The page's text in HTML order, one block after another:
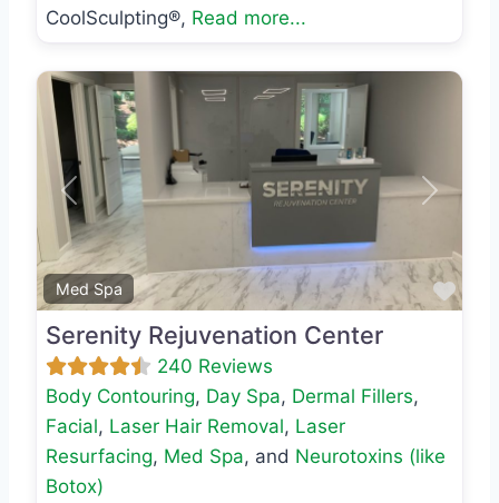
CoolSculpting®, Read more...
Med Spa
Previous Next
Serenity Rejuvenation Center
240 Reviews
Body Contouring, Day Spa, Dermal Fillers,
Facial, Laser Hair Removal, Laser
Resurfacing, Med Spa, and Neurotoxins (like
Botox)